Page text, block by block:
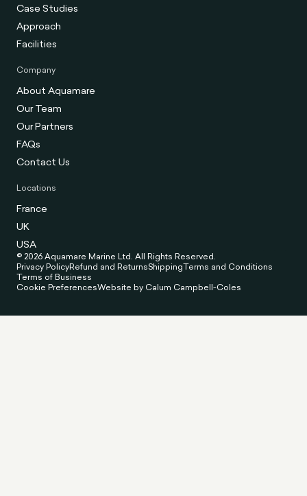
Case Studies
Approach
Facilities
Company
About Aquamare
Our Team
Our Partners
FAQs
Contact Us
Locations
France
UK
USA
© 2026 Aquamare Marine Ltd. All Rights Reserved.
Privacy PolicyRefund and ReturnsShippingTerms and Conditions
Terms of Business
Cookie PreferencesWebsite by Calum Campbell-Coles